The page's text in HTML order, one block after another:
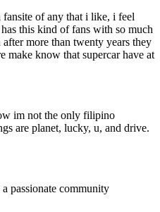
of any that i like, i feel
this kind of fans with so much
more than twenty years they
make know that supercar have at
im not the only filipino
are planet, lucky, u, and drive.
passionate community